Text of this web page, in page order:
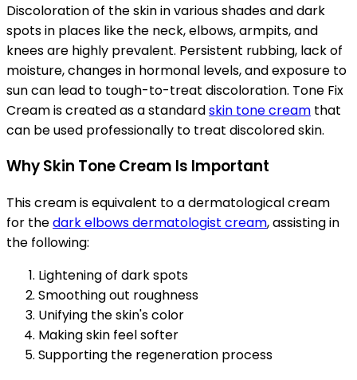
Discoloration of the skin in various shades and dark
spots in places like the neck, elbows, armpits, and
knees are highly prevalent. Persistent rubbing, lack of
moisture, changes in hormonal levels, and exposure to
sun can lead to tough-to-treat discoloration. Tone Fix
Cream is created as a standardskin tone cream that
can be used professionally to treat discolored skin.
Why Skin Tone Cream Is Important
This cream is equivalent to a dermatological cream
for thedark elbows dermatologist cream, assisting in
the following:
Lightening of dark spots
Smoothing out roughness
Unifying the skin's color
Making skin feel softer
Supporting the regeneration process